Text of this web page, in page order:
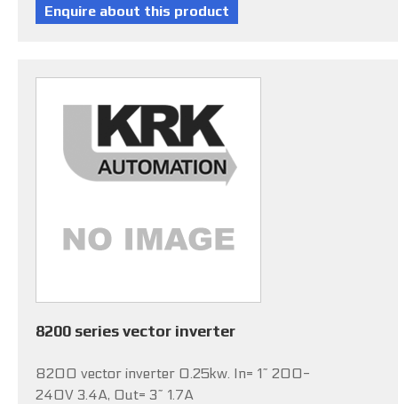
8200 series vector inverter
8200 vector inverter 0.25kw. In= 1~ 200-
240V 3.4A, Out= 3~ 1.7A